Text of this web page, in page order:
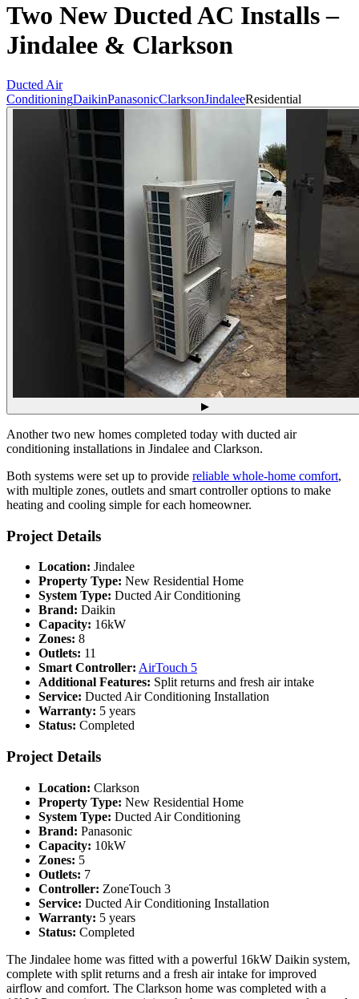
Two New Ducted AC Installs –
Jindalee & Clarkson
Ducted Air
ConditioningDaikinPanasonicClarksonJindaleeResidential
▶
Another two new homes completed today with ducted air
conditioning installations in Jindalee and Clarkson.
Both systems were set up to provide reliable whole-home comfort,
with multiple zones, outlets and smart controller options to make
heating and cooling simple for each homeowner.
Project Details
Location: Jindalee
Property Type: New Residential Home
System Type: Ducted Air Conditioning
Brand: Daikin
Capacity: 16kW
Zones: 8
Outlets: 11
Smart Controller: AirTouch 5
Additional Features: Split returns and fresh air intake
Service: Ducted Air Conditioning Installation
Warranty: 5 years
Status: Completed
Project Details
Location: Clarkson
Property Type: New Residential Home
System Type: Ducted Air Conditioning
Brand: Panasonic
Capacity: 10kW
Zones: 5
Outlets: 7
Controller: ZoneTouch 3
Service: Ducted Air Conditioning Installation
Warranty: 5 years
Status: Completed
The Jindalee home was fitted with a powerful 16kW Daikin system,
complete with split returns and a fresh air intake for improved
airflow and comfort. The Clarkson home was completed with a